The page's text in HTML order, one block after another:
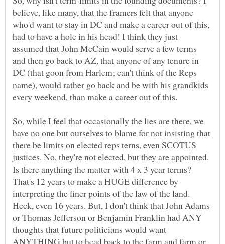
believe, like many, that the framers felt that anyone
who'd want to stay in DC and make a career out of this,
had to have a hole in his head! I think they just
assumed that John McCain would serve a few terms
and then go back to AZ, that anyone of any tenure in
DC (that goon from Harlem; can't think of the Reps
name), would rather go back and be with his grandkids
So, while I feel that occasionally the lies are there, we
have no one but ourselves to blame for not insisting that
there be limits on elected reps terns, even SCOTUS
justices. No, they're not elected, but they are appointed.
Is there anything the matter with 4 x 3 year terms?
That's 12 years to make a HUGE difference by
interpreting the finer points of the law of the land.
Heck, even 16 years. But, I don't think that John Adams
or Thomas Jefferson or Benjamin Franklin had ANY
thoughts that future politicians would want
ANYTHING but to head back to the farm and farm or